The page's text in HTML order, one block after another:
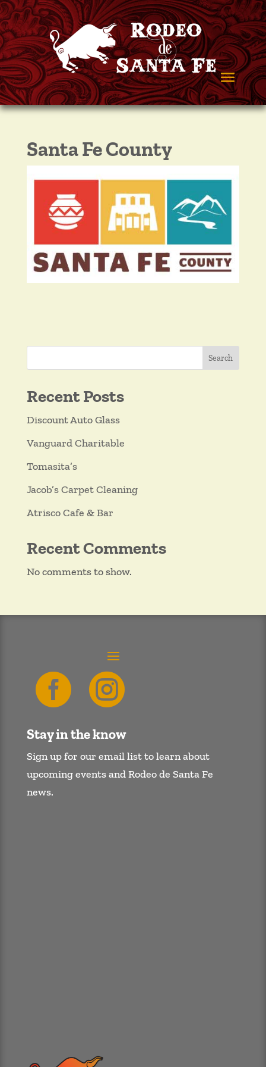
Santa Fe County
Search
Recent Posts
Discount Auto Glass
Vanguard Charitable
Tomasita’s
Jacob’s Carpet Cleaning
Atrisco Cafe & Bar
Recent Comments
No comments to show.
 
Stay in the know
Sign up for our email list to learn about
upcoming events and Rodeo de Santa Fe
news.